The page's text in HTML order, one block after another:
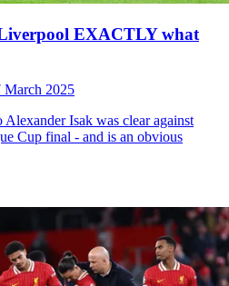
EXACTLY what
March 2025
Isak was clear against
Cup final - and is an obvious